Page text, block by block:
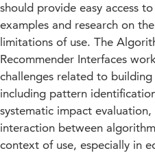
should provide easy access
examples and research on
limitations of use. The
Recommender Interfaces
challenges related to
including pattern
systematic impact
interaction between
context of use, especially in